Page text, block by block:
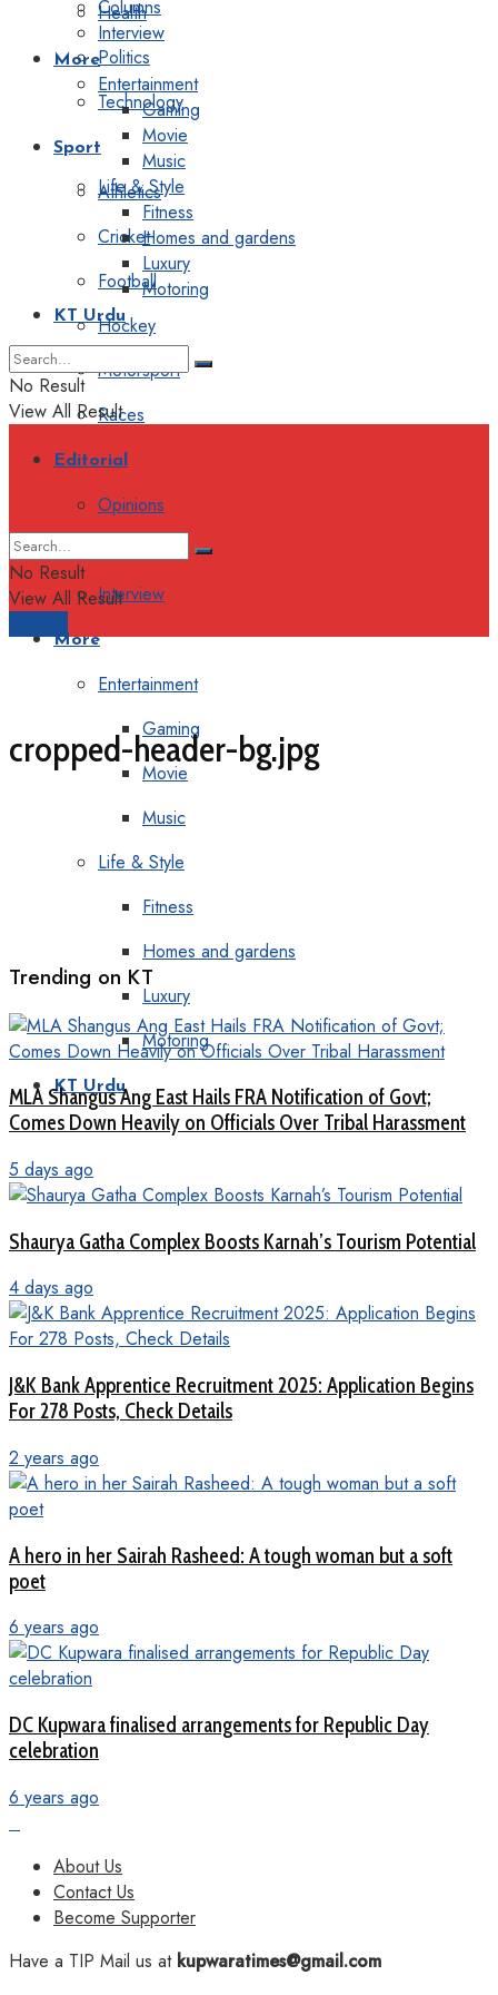
Health
Politics
Technology
Sport
Athletics
Cricket
Football
Hockey
Motorsport
Races
Editorial
Opinions
Interview
More
Entertainment
Gaming
Movie
Music
Life & Style
Fitness
Homes and gardens
Luxury
Motoring
KT Urdu
Columns
Interview
More
Entertainment
Gaming
Movie
Music
Life & Style
Fitness
Homes and gardens
Luxury
Motoring
KT Urdu
No Result
View All Result
No Result
View All Result
cropped-header-bg.jpg
Trending on KT
MLA Shangus Ang East Hails FRA Notification of Govt;
Comes Down Heavily on Officials Over Tribal Harassment
5 days ago
Shaurya Gatha Complex Boosts Karnah’s Tourism Potential
4 days ago
J&K Bank Apprentice Recruitment 2025: Application Begins
For 278 Posts, Check Details
2 years ago
A hero in her Sairah Rasheed: A tough woman but a soft
poet
6 years ago
DC Kupwara finalised arrangements for Republic Day
celebration
6 years ago
About Us
Contact Us
Become Supporter
Have a TIP Mail us atkupwaratimes@gmail.com